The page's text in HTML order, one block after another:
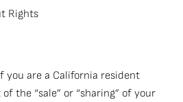
Rights
you are a California resident
the “sale” or “sharing” of your